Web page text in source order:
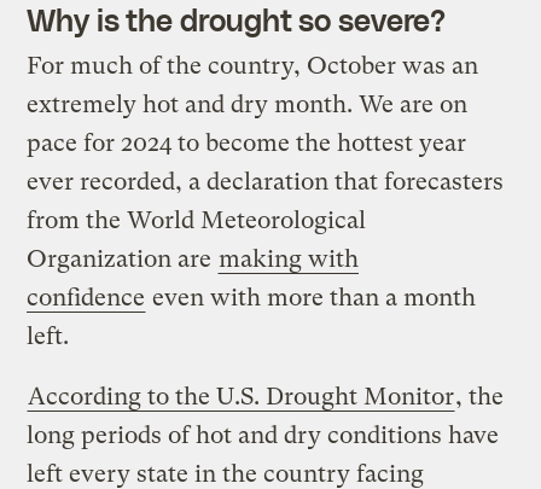
Why is the drought so severe?
For much of the country, October was an
extremely hot and dry month. We are on
pace for 2024 to become the hottest year
ever recorded, a declaration that forecasters
from the World Meteorological
Organization are making with
confidence even with more than a month
left.
According to the U.S. Drought Monitor, the
long periods of hot and dry conditions have
left every state in the country facing